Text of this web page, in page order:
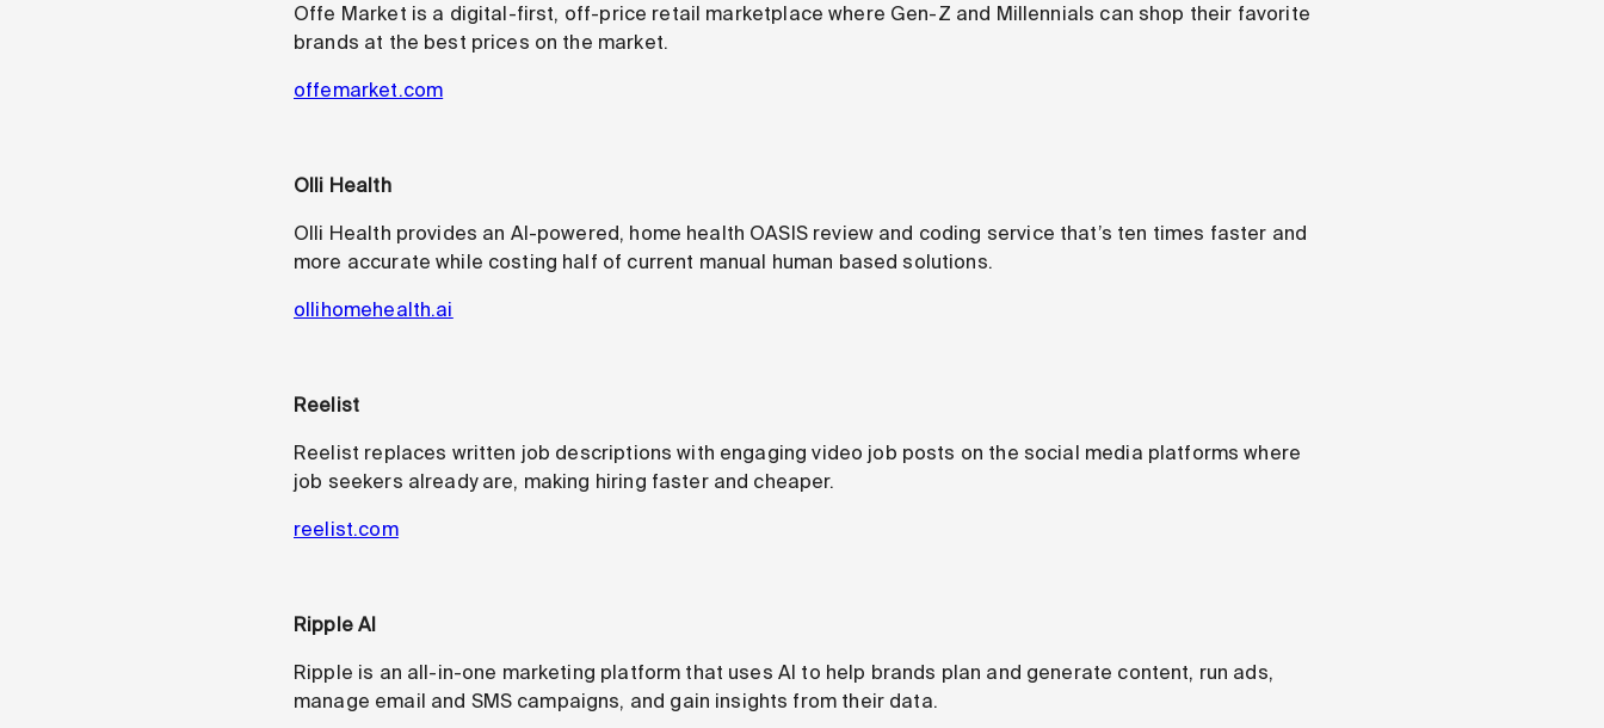
Offe Market is a digital-first, off-price retail marketplace where Gen-Z and Millennials can shop their favorite
brands at the best prices on the market.
offemarket.com
Olli Health
Olli Health provides an AI-powered, home health OASIS review and coding service that’s ten times faster and
more accurate while costing half of current manual human based solutions.
ollihomehealth.ai
Reelist
Reelist replaces written job descriptions with engaging video job posts on the social media platforms where
job seekers already are, making hiring faster and cheaper.
reelist.com
Ripple AI
Ripple is an all-in-one marketing platform that uses AI to help brands plan and generate content, run ads,
manage email and SMS campaigns, and gain insights from their data.